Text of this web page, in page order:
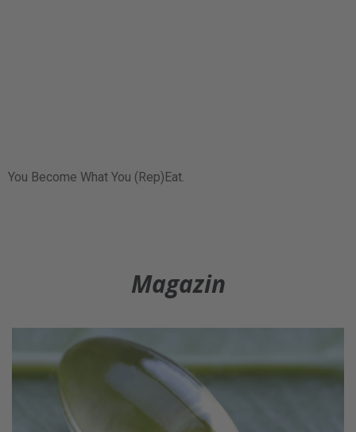
You Become What You (Rep)Eat.
Magazin